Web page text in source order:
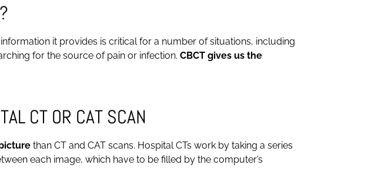
it provides is critical for a number of situations, including
for the source of pain or infection. CBCT gives us the
CT OR CAT SCAN
than CT and CAT scans. Hospital CTs work by taking a series
each image, which have to be filled by the computer’s